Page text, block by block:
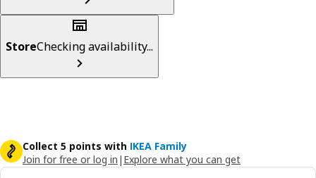
StoreChecking availability...
Collect 5 points with IKEA Family
Join for free or log in | Explore what you can get